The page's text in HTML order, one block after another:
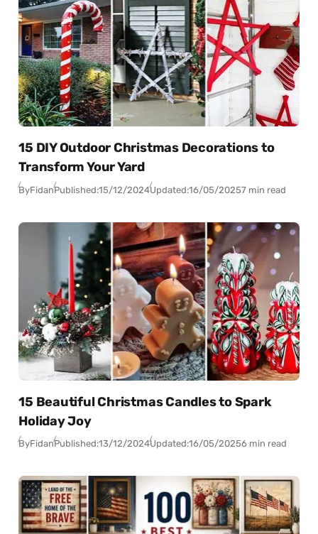
15 DIY Outdoor Christmas Decorations to
Transform Your Yard
ByFidanPublished:15/12/2024Updated:16/05/20257 min read
15 Beautiful Christmas Candles to Spark
Holiday Joy
ByFidanPublished:13/12/2024Updated:16/05/20256 min read